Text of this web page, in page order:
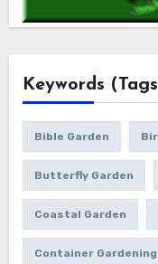
Keywords
Bible Garden
Butterfly Garden
Coastal Garden
Container Gardening